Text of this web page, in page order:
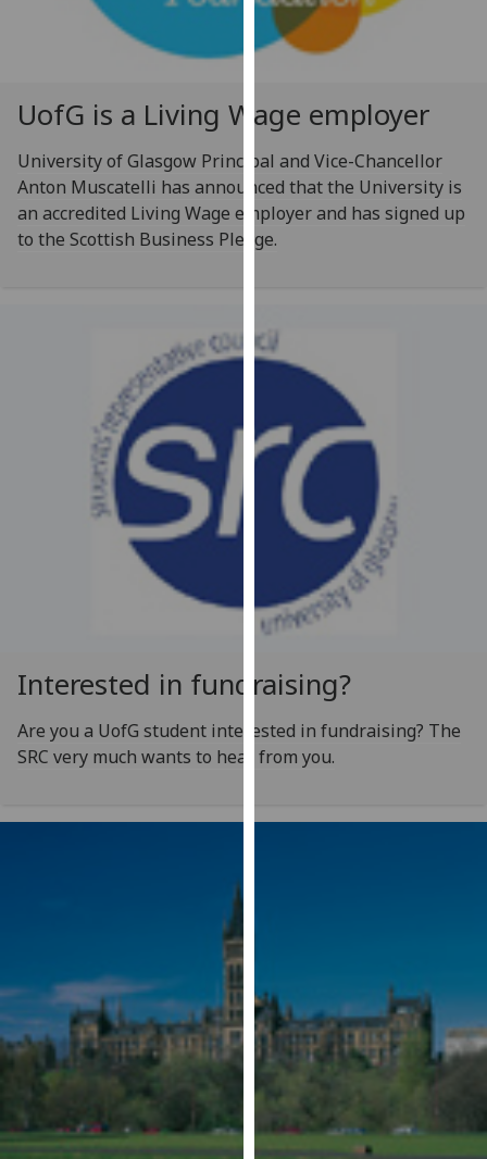
for
personalised
advertising
third
You
can
find
out
and
how
use
them
on
our
privacy
Analytics
I'm
with
analytics
Personalised
advertising
I’m happy to
get
personalised
UofG is a Living Wage employer
University of Glasgow Principal and Vice-Chancellor
Anton Muscatelli has announced that the University is
an accredited Living Wage employer and has signed up
to the Scottish Business Pledge.
Interested in fundraising?
Are you a UofG student interested in fundraising? The
SRC very much wants to hear from you.